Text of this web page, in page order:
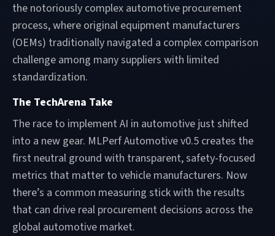
the notoriously complex automotive procurement
process, where original equipment manufacturers
(OEMs) traditionally navigated a complex comparison
challenge among many suppliers with limited
standardization.
The TechArena Take
The race to implement AI in automotive just shifted
into a new gear. MLPerf Automotive v0.5 creates the
first neutral ground with transparent, safety-focused
metrics that matter to vehicle manufacturers. Now
there’s a common measuring stick with the results
that can drive real procurement decisions across the
global automotive market.